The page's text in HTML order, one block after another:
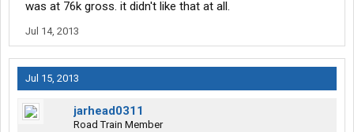
was at 76k gross. it didn't like that at all.
Jul 14, 2013
Jul 15, 2013
jarhead0311
Road Train Member